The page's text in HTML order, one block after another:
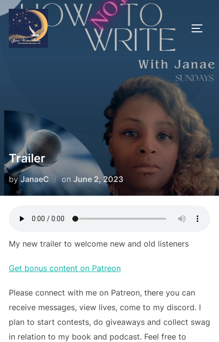
Trailer
by JanaeC on June 2, 2023
My new trailer to welcome new and old listeners
Get bonus content on Patreon
Please connect with me on Patreon, there you can
receive messages, view lives, come to my discord. I
plan to start contests, do giveaways and collect swag
in relation to my book and podcast. Feel free to